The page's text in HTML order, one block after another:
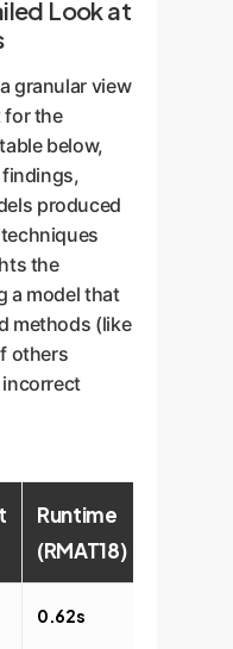
Look at
granular view
for the
below,
produced
the
a model that
methods (like
others
Runtime
(RMAT18)
0.62s